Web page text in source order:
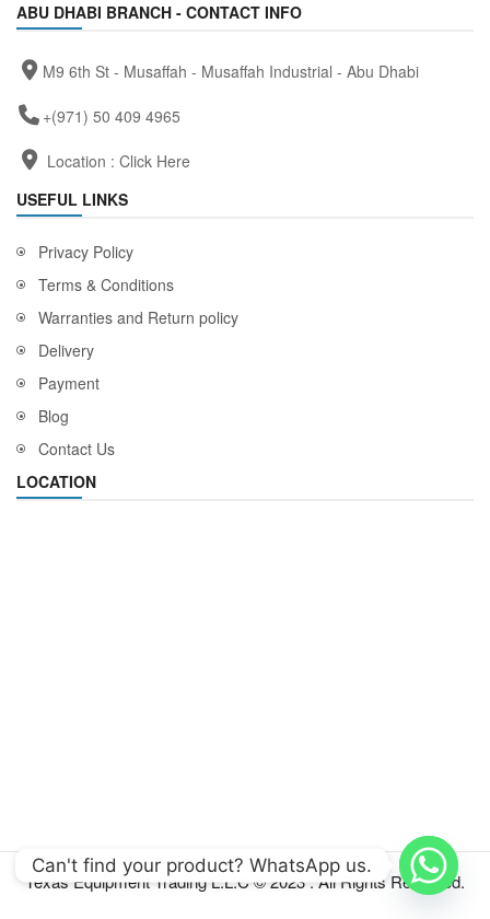
ABU DHABI BRANCH - CONTACT INFO
M9 6th St - Musaffah - Musaffah Industrial - Abu Dhabi
+(971) 50 409 4965
Location : Click Here
USEFUL LINKS
Privacy Policy
Terms & Conditions
Warranties and Return policy
Delivery
Payment
Blog
Contact Us
LOCATION
Texas Equipment Trading L.L.C © 2023 . All Rights Reserved.
Can't find your product? WhatsApp us.